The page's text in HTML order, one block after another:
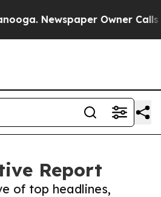
Newspaper Owner Calls the
Report
of top headlines,